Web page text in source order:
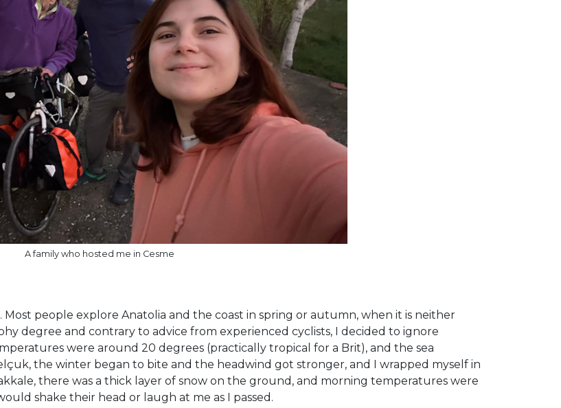
A family who hosted me in Cesme
Most people explore Anatolia and the coast in spring or autumn, when it is neither
degree and contrary to advice from experienced cyclists, I decided to ignore
were around 20 degrees (practically tropical for a Brit), and the sea
the winter began to bite and the headwind got stronger, and I wrapped myself in
there was a thick layer of snow on the ground, and morning temperatures were
shake their head or laugh at me as I passed.